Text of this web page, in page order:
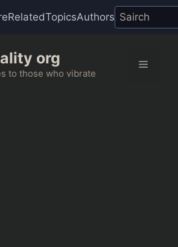
RelatedTopicsAuthors
org
to those who vibrate
Menu